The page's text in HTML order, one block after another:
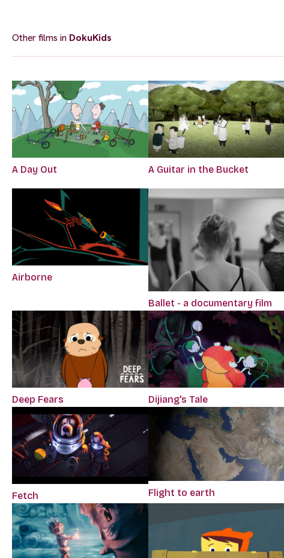
Other films in DokuKids
A Day Out A Guitar in the Bucket
Airborne
Ballet - a documentary film
Deep Fears Dijiang's Tale
Fetch Flight to earth